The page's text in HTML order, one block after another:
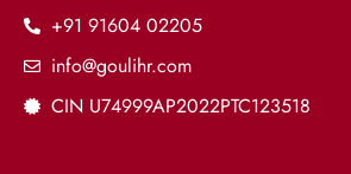
+91 91604 02205
info@goulihr.com
CIN U74999AP2022PTC123518